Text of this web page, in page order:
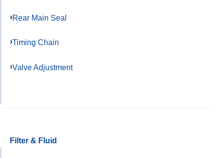
Rear Main Seal
Timing Chain
Valve Adjustment
Filter & Fluid